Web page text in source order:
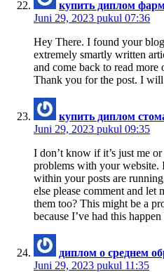
купить диплом
Juni 29, 2023 pukul 07:36
Hey There. I found your
extremely smartly written
and come back to read
Thank you for the post. I
купить диплом
Juni 29, 2023 pukul 09:35
I don’t know if it’s just me
problems with your website.
within your posts are
else please comment and
them too? This might be a
because I’ve had this
диплом о среднем
Juni 29, 2023 pukul 11:35